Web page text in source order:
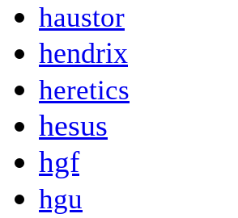
haustor
hendrix
heretics
hesus
hgf
hgu